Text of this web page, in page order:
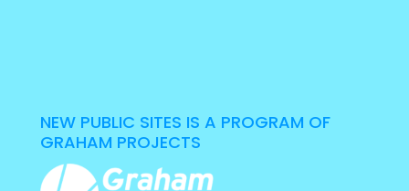
NEW PUBLIC SITES IS A PROGRAM OF
GRAHAM PROJECTS